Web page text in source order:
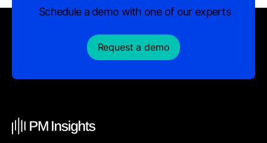
Schedule a demo with one of our experts
Request a demo